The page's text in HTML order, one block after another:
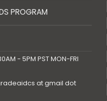
PROGRAM
- 5PM PST MON-FRI
at gmail dot